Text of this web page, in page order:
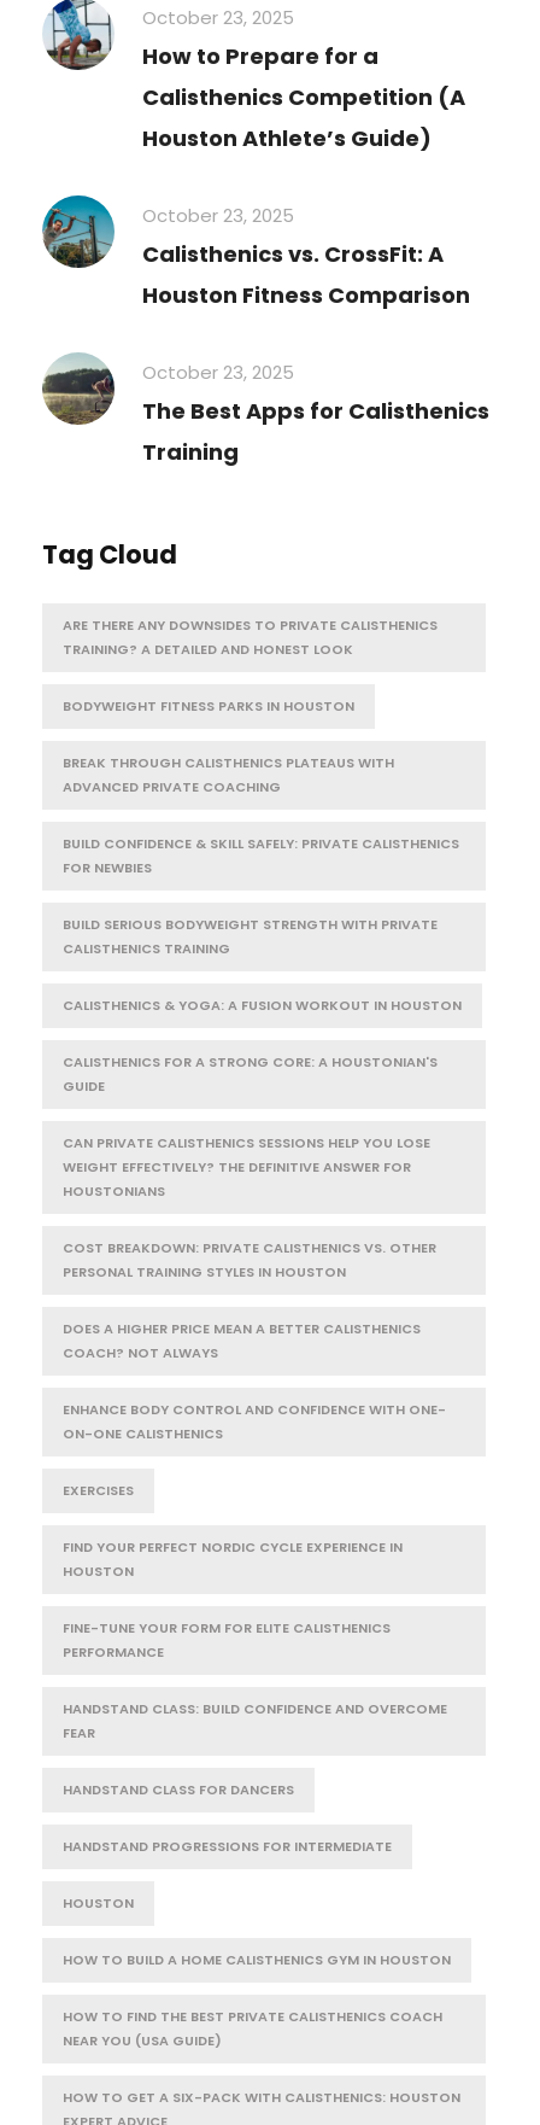
October 23, 2025
How to Prepare for a
Calisthenics Competition (A
Houston Athlete’s Guide)
October 23, 2025
Calisthenics vs. CrossFit: A
Houston Fitness Comparison
October 23, 2025
The Best Apps for Calisthenics
Training
Tag Cloud
ARE THERE ANY DOWNSIDES TO PRIVATE CALISTHENICS
TRAINING? A DETAILED AND HONEST LOOK
BODYWEIGHT FITNESS PARKS IN HOUSTON
BREAK THROUGH CALISTHENICS PLATEAUS WITH
ADVANCED PRIVATE COACHING
BUILD CONFIDENCE & SKILL SAFELY: PRIVATE CALISTHENICS
FOR NEWBIES
BUILD SERIOUS BODYWEIGHT STRENGTH WITH PRIVATE
CALISTHENICS TRAINING
CALISTHENICS & YOGA: A FUSION WORKOUT IN HOUSTON
CALISTHENICS FOR A STRONG CORE: A HOUSTONIAN'S
GUIDE
CAN PRIVATE CALISTHENICS SESSIONS HELP YOU LOSE
WEIGHT EFFECTIVELY? THE DEFINITIVE ANSWER FOR
HOUSTONIANS
COST BREAKDOWN: PRIVATE CALISTHENICS VS. OTHER
PERSONAL TRAINING STYLES IN HOUSTON
DOES A HIGHER PRICE MEAN A BETTER CALISTHENICS
COACH? NOT ALWAYS
ENHANCE BODY CONTROL AND CONFIDENCE WITH ONE-
ON-ONE CALISTHENICS
EXERCISES
FIND YOUR PERFECT NORDIC CYCLE EXPERIENCE IN
HOUSTON
FINE-TUNE YOUR FORM FOR ELITE CALISTHENICS
PERFORMANCE
HANDSTAND CLASS: BUILD CONFIDENCE AND OVERCOME
FEAR
HANDSTAND CLASS FOR DANCERS
HANDSTAND PROGRESSIONS FOR INTERMEDIATE
HOUSTON
HOW TO BUILD A HOME CALISTHENICS GYM IN HOUSTON
HOW TO FIND THE BEST PRIVATE CALISTHENICS COACH
NEAR YOU (USA GUIDE)
HOW TO GET A SIX-PACK WITH CALISTHENICS: HOUSTON